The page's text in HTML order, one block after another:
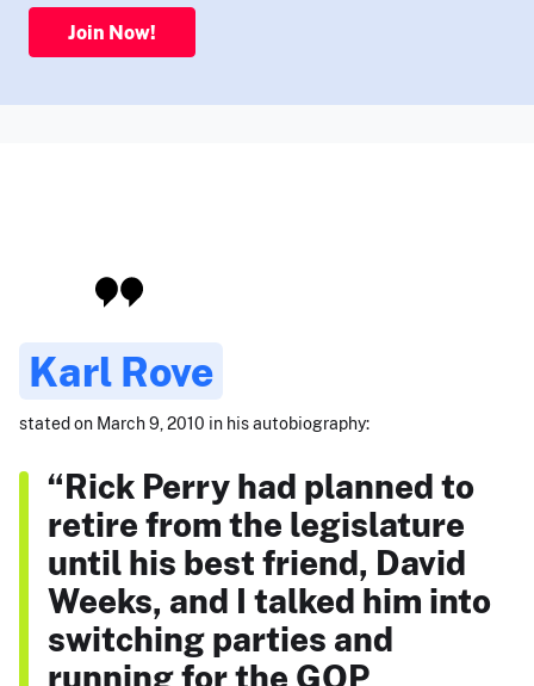
Join Now!
Karl Rove
stated on March 9, 2010 in his autobiography:
“Rick Perry had planned to
retire from the legislature
until his best friend, David
Weeks, and I talked him into
switching parties and
running for the GOP